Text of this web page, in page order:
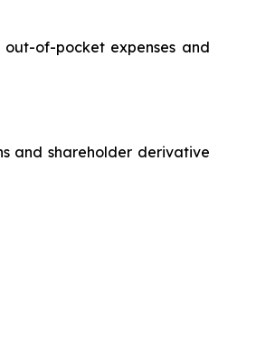
of-pocket expenses and
and shareholder derivative